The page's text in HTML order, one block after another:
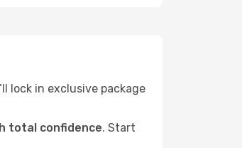
lock in exclusive package
total confidence. Start